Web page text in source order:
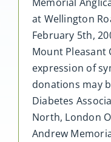
at Wellington
February 5th,
Mount Pleasant
expression of
donations may
Diabetes
North, London
Andrew